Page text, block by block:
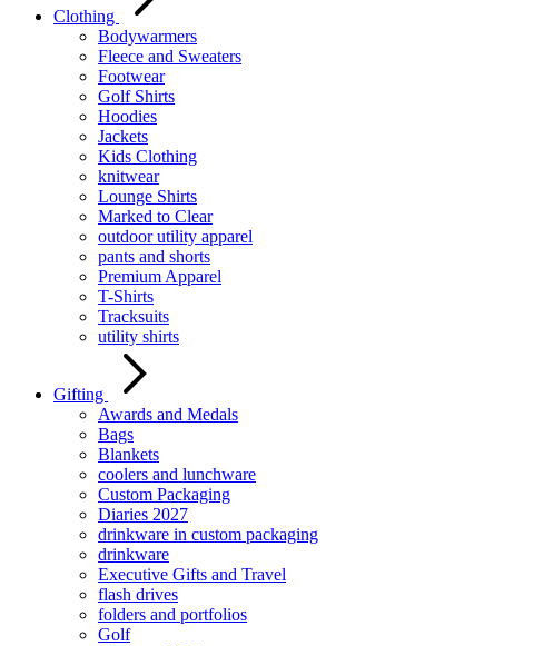
Clothing
Bodywarmers
Fleece and Sweaters
Footwear
Golf Shirts
Hoodies
Jackets
Kids Clothing
knitwear
Lounge Shirts
Marked to Clear
outdoor utility apparel
pants and shorts
Premium Apparel
T-Shirts
Tracksuits
utility shirts
Gifting
Awards and Medals
Bags
Blankets
coolers and lunchware
Custom Packaging
Diaries 2027
drinkware in custom packaging
drinkware
Executive Gifts and Travel
flash drives
folders and portfolios
Golf